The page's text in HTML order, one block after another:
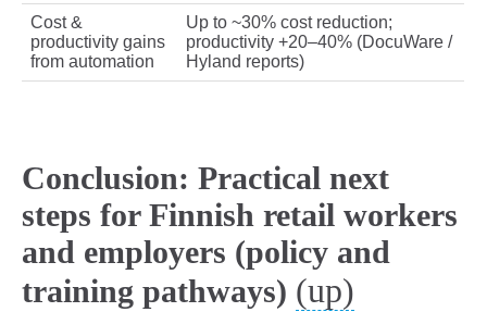
Cost &
productivity gains
from automation
Up to ~30% cost reduction;
productivity +20–40% (DocuWare /
Hyland reports)
Conclusion: Practical next
steps for Finnish retail workers
and employers (policy and
training pathways) (up)